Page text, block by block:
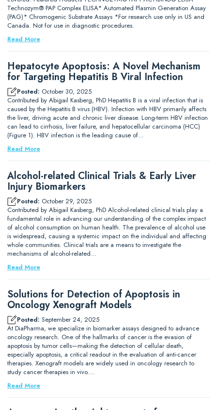
Technozym® PAP Complex ELISA* Automated Plasmin Generation Assay
(PAG)* Chromogenic Substrate Assays *For research use only in US and
Canada. Not for use in diagnostic procedures.
Read More
Hepatocyte Apoptosis: A Novel Mechanism
for Targeting Hepatitis B Viral Infection
Posted: October 30, 2025
Contributed by Abigail Kasberg, PhD Hepatitis B is a viral infection that is
caused by the Hepatitis B virus (HBV). Infection with HBV primarily affects
the liver, driving acute and chronic liver disease. Long-term HBV infection
can lead to cirrhosis, liver failure, and hepatocellular carcinoma (HCC)
(Figure 1). HBV infection is the leading cause of…
Read More
Alcohol-related Clinical Trials & Early Liver
Injury Biomarkers
Posted: October 29, 2025
Contributed by Abigail Kasberg, PhD Alcohol-related clinical trials play a
fundamental role in advancing our understanding of the complex impact
of alcohol consumption on human health. The prevalence of alcohol use
is widespread, causing a systemic impact on the individual and affecting
whole communities. Clinical trials are a means to investigate the
mechanisms of alcohol-related…
Read More
Solutions for Detection of Apoptosis in
Oncology Xenograft Models
Posted: September 24, 2025
At DiaPharma, we specialize in biomarker assays designed to advance
oncology research. One of the hallmarks of cancer is the evasion of
apoptosis by tumor cells—making the detection of cellular death,
especially apoptosis, a critical readout in the evaluation of anti-cancer
therapies. Xenograft models are widely used in oncology research to
study cancer therapies in vivo.…
Read More